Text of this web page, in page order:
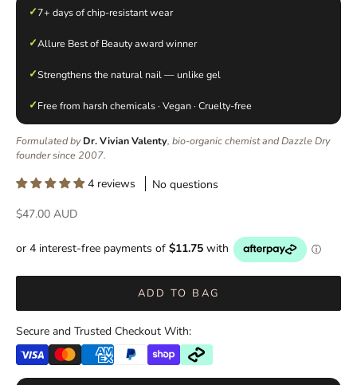
✓7+ days of chip-resistant wear
✓Allure Best of Beauty award winner
✓Strengthens the natural nail — unlike gel
✓Free from harsh chemicals · Vegan · Cruelty-free
Formulated byDr. Vivian Valenty, bio-organic chemist and Dazzle Dry
founder since 2007.
4 reviews
No questions
Sale price
$47.00 AUD
ADD TO BAG
Secure and Trusted Checkout With: